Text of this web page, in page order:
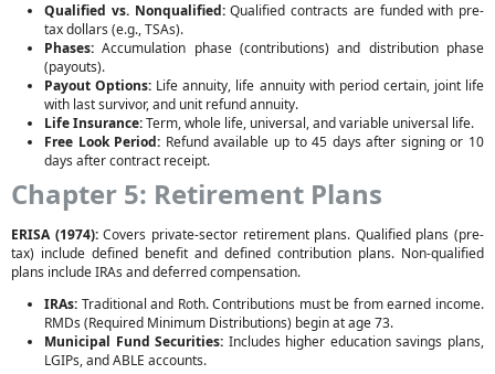
Qualified vs. Nonqualified:Qualified contracts are funded with pre-
tax dollars (e.g., TSAs).
Phases: Accumulation phase (contributions) and distribution phase
(payouts).
Payout Options: Life annuity, life annuity with period certain, joint life
with last survivor, and unit refund annuity.
Life Insurance:Term, whole life, universal, and variable universal life.
Free Look Period: Refund available up to 45 days after signing or 10
days after contract receipt.
Chapter 5: Retirement Plans
ERISA (1974):Covers private-sector retirement plans. Qualified plans (pre-
tax) include defined benefit and defined contribution plans. Non-qualified
plans include IRAs and deferred compensation.
IRAs: Traditional and Roth. Contributions must be from earned income.
RMDs (Required Minimum Distributions) begin at age 73.
Municipal Fund Securities: Includes higher education savings plans,
LGIPs, and ABLE accounts.